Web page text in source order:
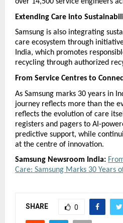
Extending Care into
Samsung is also integrating
care ecosystem through
India, which promotes
recycling through authorized
From Service Centres to
As Samsung marks 30 years in
journey reflects more than the
reflects the evolution of care
registers and pagers to AI-
predictive support, while
at the centre of innovation.
Samsung Newsroom India:
Care: Samsung Marks 30 Years
SHARE 0